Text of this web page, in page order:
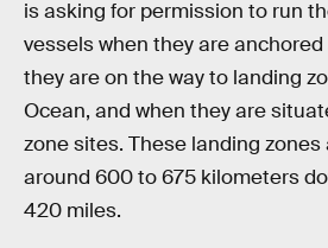
is asking for permission to run
vessels when they are
they are on the way to landing
Ocean, and when they are
zone sites. These landing zones
around 600 to 675 kilometers
420 miles.